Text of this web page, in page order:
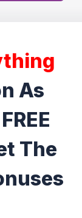
As
The